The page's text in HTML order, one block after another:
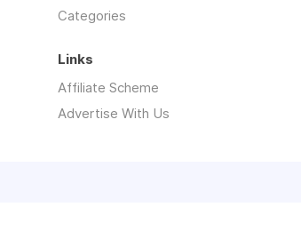
Categories
Links
Affiliate Scheme
Advertise With Us